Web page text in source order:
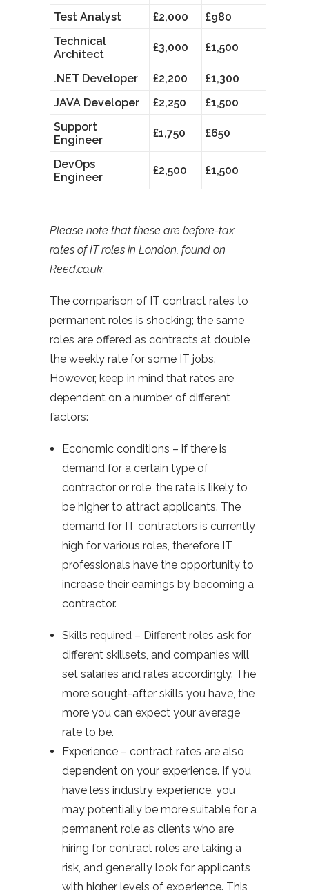
Test Analyst
£2,000
£980
Technical
Architect
£3,000 £1,500
.NET Developer £2,200
£1,300
JAVA Developer
£2,250
£1,500
Support
Engineer
£1,750 £650
DevOps
Engineer
£2,500 £1,500
Please note that these are before-tax
rates of IT roles in London, found on
Reed.co.uk.
The comparison of IT contract rates to
permanent roles is shocking; the same
roles are offered as contracts at double
the weekly rate for some IT jobs.
However, keep in mind that rates are
dependent on a number of different
factors:
Economic conditions – if there is
demand for a certain type of
contractor or role, the rate is likely to
be higher to attract applicants. The
demand for IT contractors is currently
high for various roles, therefore IT
professionals have the opportunity to
increase their earnings by becoming a
contractor.
Skills required – Different roles ask for
different skillsets, and companies will
set salaries and rates accordingly. The
more sought-after skills you have, the
more you can expect your average
rate to be.
Experience – contract rates are also
dependent on your experience. If you
have less industry experience, you
may potentially be more suitable for a
permanent role as clients who are
hiring for contract roles are taking a
risk, and generally look for applicants
with higher levels of experience. This